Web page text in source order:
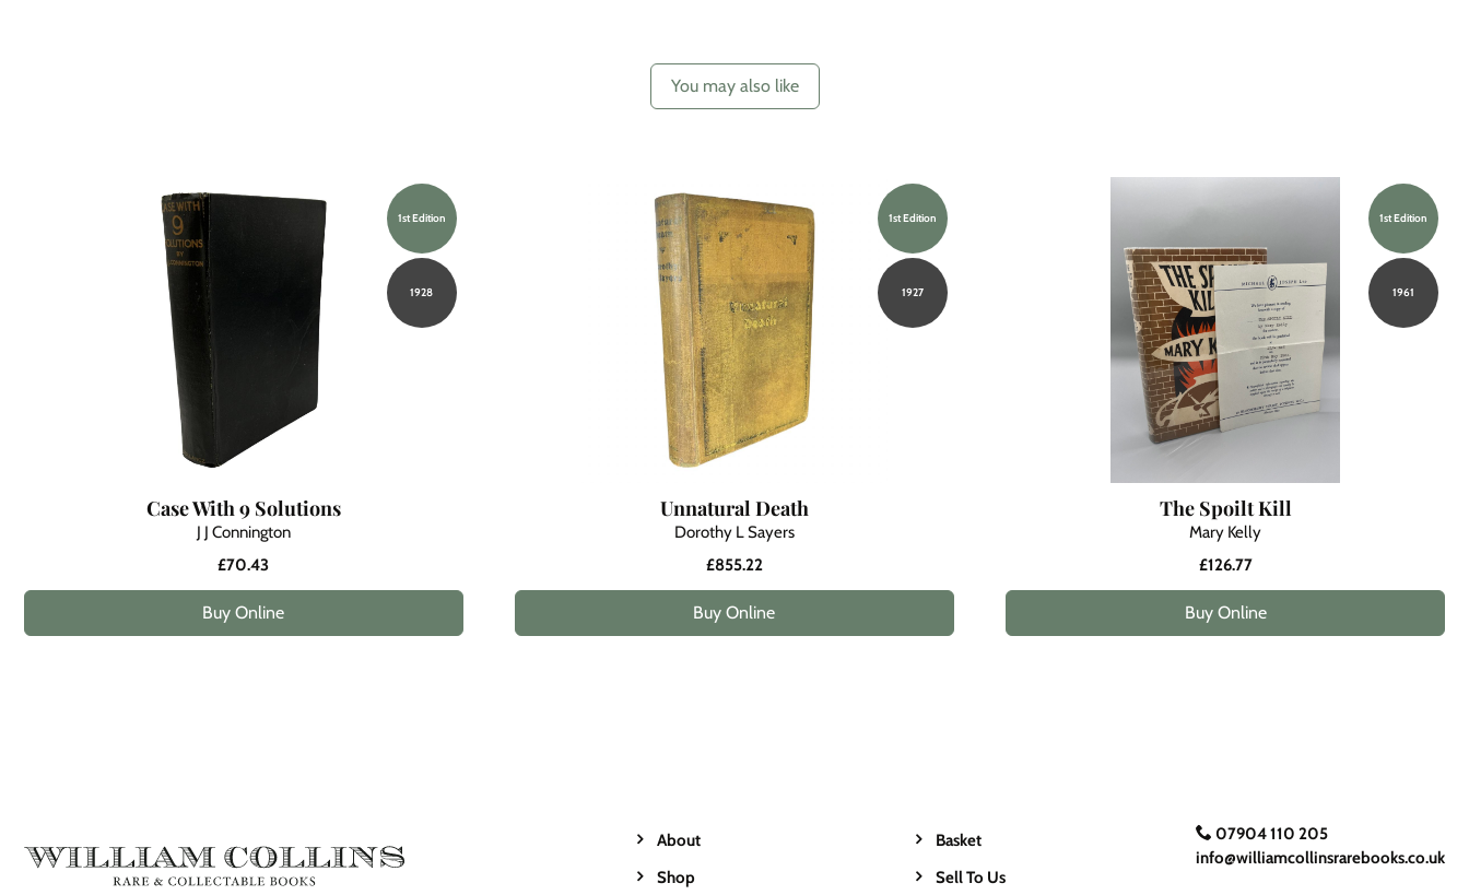
You may also like
1st Edition
1928
Case With 9 Solutions
J J Connington
£70.43
Buy Online
1st Edition
1927
Unnatural Death
Dorothy L Sayers
£855.22
Buy Online
1st Edition
1961
The Spoilt Kill
Mary Kelly
£126.77
Buy Online
About
Shop
Basket
Sell To Us
07904 110 205
info@williamcollinsrarebooks.co.uk